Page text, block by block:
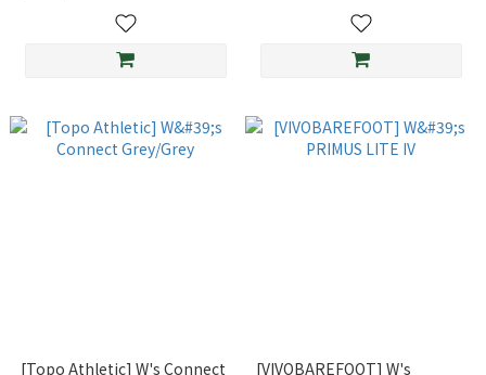
[Topo Athletic] W's Connect [VIVOBAREFOOT] W's